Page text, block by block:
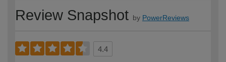
Review Snapshot by PowerReviews
4.4